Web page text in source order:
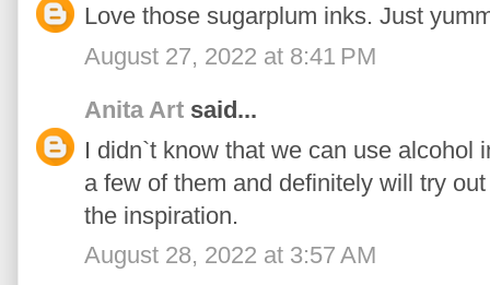
Love those sugarplum inks. Just
August 27, 2022 at 8:41 PM
Anita Art said...
I didn`t know that we can use alcohol
a few of them and definitely will try
the inspiration.
August 28, 2022 at 3:57 AM